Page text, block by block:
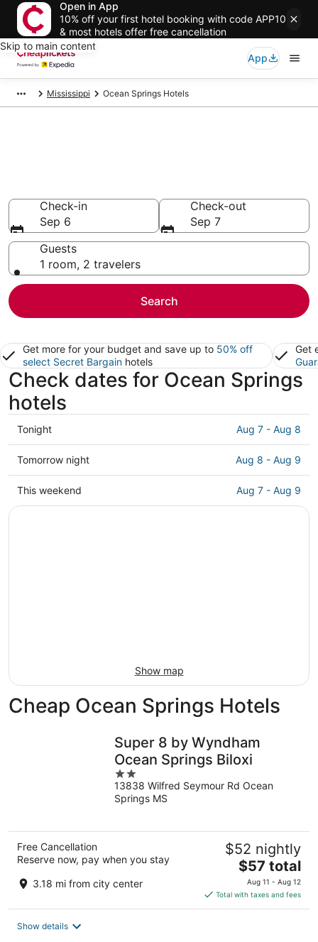
Open in App
10% off your first hotel booking with code APP10
& most hotels offer free cancellation
Skip to main content
App
Mississippi Ocean Springs Hotels
Check-in
Sep 6
Check-out
Sep 7
Guests
1 room, 2 travelers
Search
Get more for your budget and save up to 50% off
select Secret Bargain hotels
Get
Check dates for Ocean Springs
hotels
Check
prices
in
Ocean
Springs
Tonight Aug 7 - Aug 8
Check
prices
in
Ocean
Tomorrow night Aug 8 - Aug 9
Check
prices
This weekend Aug 7 - Aug 9
Show map
Cheap Ocean Springs Hotels
Super 8 by Wyndham
Ocean Springs Biloxi
2
out
of
13838 Wilfred Seymour Rd Ocean
Springs MS
Free Cancellation
Reserve now, pay when you stay
3.18 mi from city center
$52 nightly
The
price
is
$57
$57 total
Aug 11 - Aug 12
Total with taxes and fees
Show details